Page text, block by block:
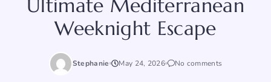
Ultimate Mediterranean
Weeknight Escape
Stephanie May 24, 2026 No comments